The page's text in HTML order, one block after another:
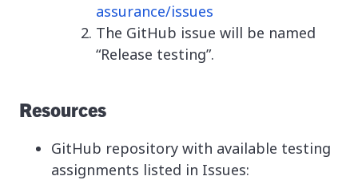
assurance/issues
The GitHub issue will be named
“Release testing”.
Resources
GitHub repository with available testing
assignments listed in Issues: